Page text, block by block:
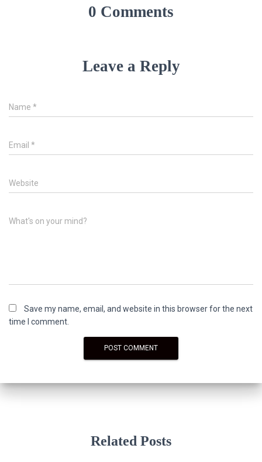
0 Comments
Leave a Reply
Name *
Email *
Website
What's on your mind?
Save my name, email, and website in this browser for the next
time I comment.
Related Posts